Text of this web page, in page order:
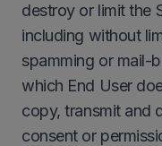
destroy or limit the
including without
spamming or mail-
which End User
copy, transmit and
consent or